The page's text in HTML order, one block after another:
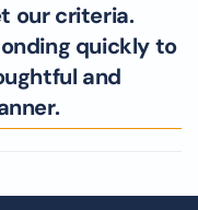
our criteria.
quickly to
and